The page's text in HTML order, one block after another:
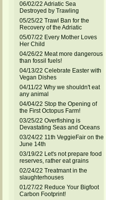
06/02/22 Adriatic Sea
Destroyed by Trawling
05/25/22 Trawl Ban for the
Recovery of the Adriatic
05/07/22 Every Mother Loves
Her Child
04/26/22 Meat more dangerous
than fossil fuels!
04/13/22 Celebrate Easter with
Vegan Dishes
04/11/22 Why we shouldn't eat
any animal
04/04/22 Stop the Opening of
the First Octopus Farm!
03/25/22 Overfishing is
Devastating Seas and Oceans
03/24/22 11th VeggieFair on the
June 14th
03/19/22 Let's not prepare food
reserves, rather eat grains
02/24/22 Treatmant in the
slaughterhouses
01/27/22 Reduce Your Bigfoot
Carbon Footprint!